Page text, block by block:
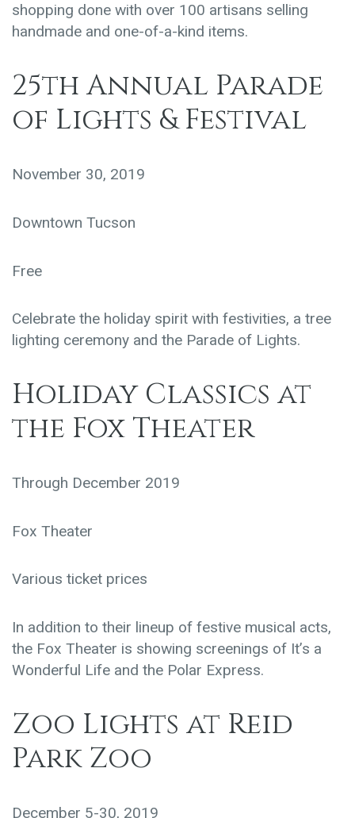
shopping done with over 100 artisans selling
handmade and one-of-a-kind items.
25th Annual Parade
of Lights & Festival
November 30, 2019
Downtown Tucson
Free
Celebrate the holiday spirit with festivities, a tree
lighting ceremony and the Parade of Lights.
Holiday Classics at
the Fox Theater
Through December 2019
Fox Theater
Various ticket prices
In addition to their lineup of festive musical acts,
the Fox Theater is showing screenings of It’s a
Wonderful Life and the Polar Express.
Zoo Lights at Reid
Park Zoo
December 5-30, 2019